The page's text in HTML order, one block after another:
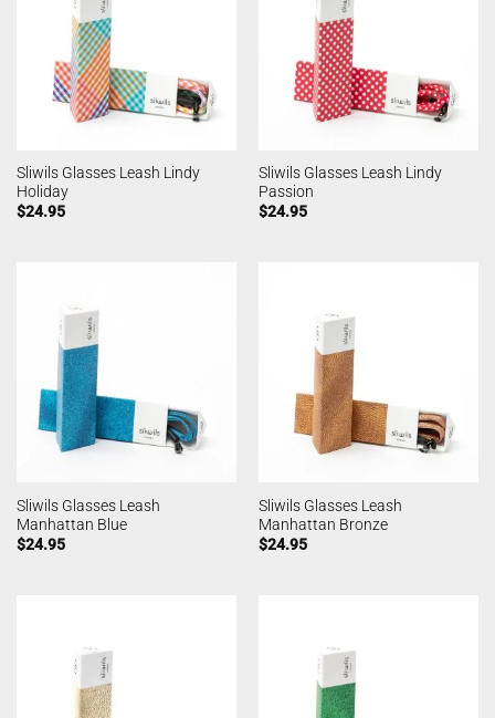
Sliwils Glasses Leash Lindy
Holiday
$24.95
Sliwils Glasses Leash Lindy
Passion
$24.95
Sliwils Glasses Leash
Manhattan Blue
$24.95
Sliwils Glasses Leash
Manhattan Bronze
$24.95